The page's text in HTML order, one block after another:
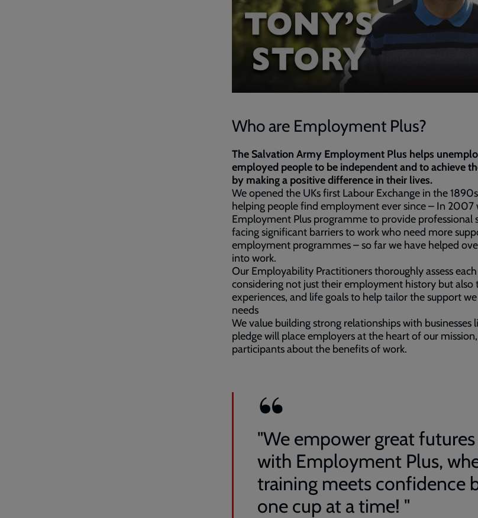
Who are Employment Plus?
The Salvation Army Employment Plus helps
employed people to be independent and to achieve
by making a positive difference in their lives.
We opened the UKs first Labour Exchange in the
helping people find employment ever since – In 2007
Employment Plus programme to provide professional
facing significant barriers to work who need more
employment programmes – so far we have helped
into work.
Our Employability Practitioners thoroughly assess each
considering not just their employment history but also
experiences, and life goals to help tailor the support
needs
We value building strong relationships with businesses
pledge will place employers at the heart of our
participants about the benefits of work.
"We empower great
with Employment Plus,
training meets confidence
one cup at a time! "